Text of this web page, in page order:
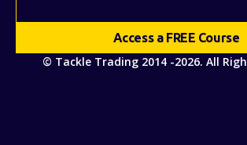
Access a FREE Course
© Tackle Trading 2014 -2026. All